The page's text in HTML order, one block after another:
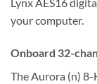
Lynx AES16
your computer.
Onboard 32-
The Aurora (n)